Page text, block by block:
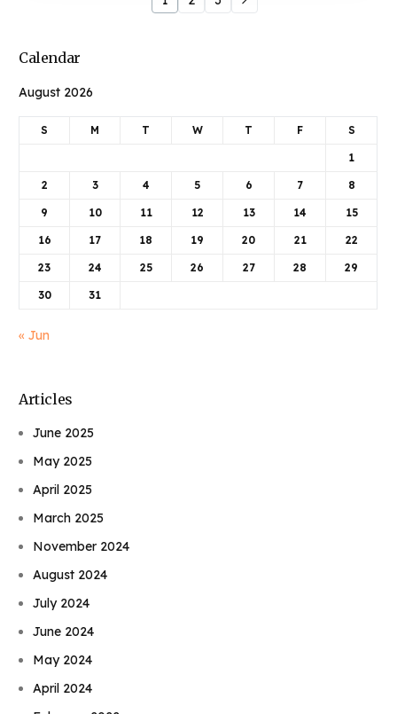
Calendar
August 2026
S M T W T F S
1
2 3 4 5 6 7 8
9 10 11 12 13 14 15
16 17 18 19 20 21 22
23 24 25 26 27 28 29
30 31
« Jun
Articles
June 2025
May 2025
April 2025
March 2025
November 2024
August 2024
July 2024
June 2024
May 2024
April 2024